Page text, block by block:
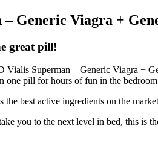
– Generic Viagra +
great pill!
Vialis Superman – Generic Viagra +
one pill for hours of fun in the
best active ingredients on the
you to the next level in bed, this is